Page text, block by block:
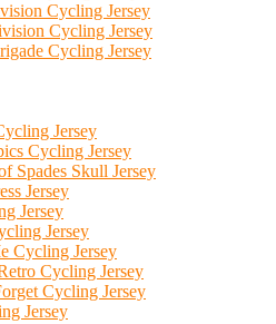
Cycling Jersey
Cycling Jersey
Cycling Jersey
Jersey
Cycling Jersey
Spades Skull Jersey
Jersey
Jersey
Jersey
Cycling Jersey
Cycling Jersey
Cycling Jersey
Jersey